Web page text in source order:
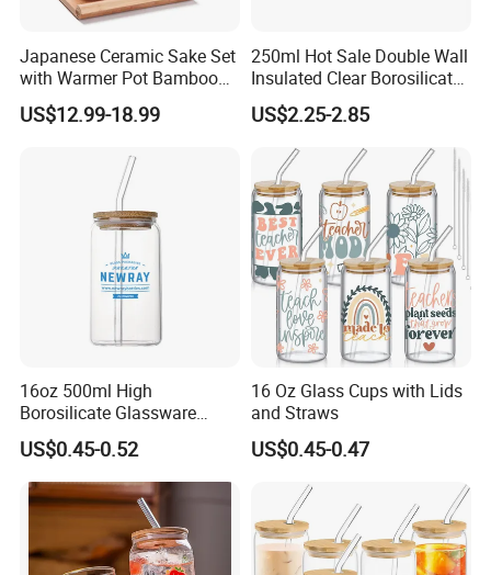
Japanese Ceramic Sake Set
with Warmer Pot Bamboo
Tray
US$12.99-18.99
250ml Hot Sale Double Wall
Insulated Clear Borosilicate
Glass Coffee Mug with
Handle
US$2.25-2.85
16oz 500ml High
Borosilicate Glassware
Frosted Household New
Drinking Water Glass Bottle
Clear Glass Jar Tumbler
Bamboo Lid Tea Coffee
Glass Cup with Straw Set
US$0.45-0.52
16 Oz Glass Cups with Lids
and Straws
US$0.45-0.47